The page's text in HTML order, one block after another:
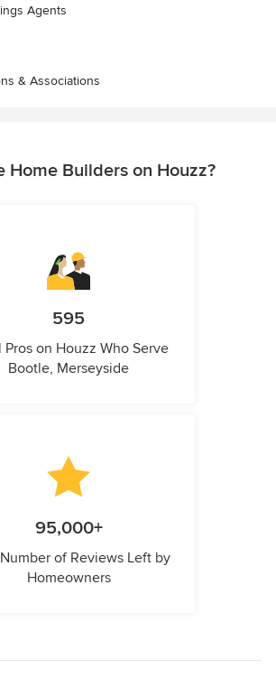
Agents
& Associations
Home Builders on Houzz?
595
Pros on Houzz Who Serve
Bootle, Merseyside
95,000+
of Reviews Left by
Homeowners